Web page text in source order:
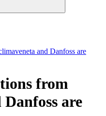
and Danfoss are
from
are